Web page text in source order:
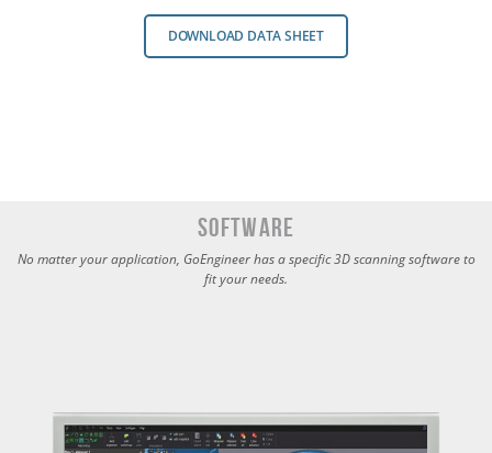
DOWNLOAD DATA SHEET
Software
No matter your application, GoEngineer has a specific 3D scanning software to
fit your needs.